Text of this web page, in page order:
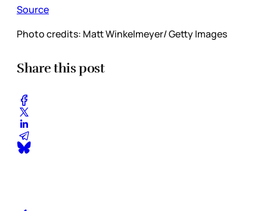
Source
Photo credits: Matt Winkelmeyer/ Getty Images
Share this post